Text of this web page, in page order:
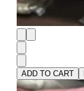
ADD TO CART